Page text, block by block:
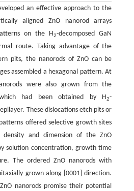
an effective approach to the
aligned ZnO nanorod arrays
on the H2-decomposed GaN
route. Taking advantage of the
pits, the nanorods of ZnO can be
assembled a hexagonal pattern. At
were also grown from the
had been obtained by H2-
These dislocations etch pits or
offered selective growth sites
density and dimension of the ZnO
solution concentration, growth time
The ordered ZnO nanorods with
grown along [0001] direction.
nanorods promise their potential